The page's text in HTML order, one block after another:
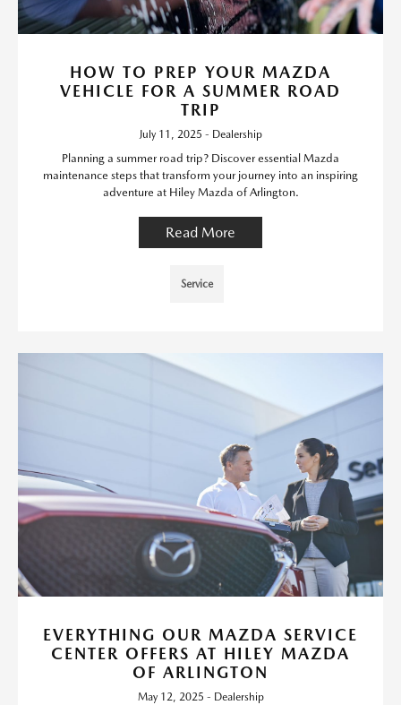
HOW TO PREP YOUR MAZDA
VEHICLE FOR A SUMMER ROAD
TRIP
July 11, 2025 - Dealership
Planning a summer road trip? Discover essential Mazda
maintenance steps that transform your journey into an inspiring
adventure at Hiley Mazda of Arlington.
Read More
Service
EVERYTHING OUR MAZDA SERVICE
CENTER OFFERS AT HILEY MAZDA
OF ARLINGTON
May 12, 2025 - Dealership